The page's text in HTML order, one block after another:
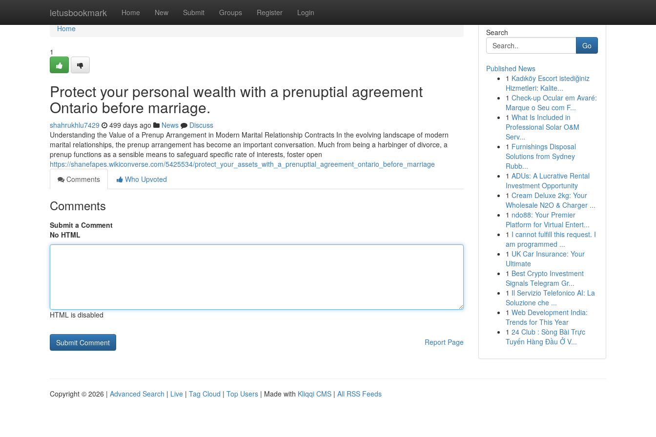
letusbookmark Home New Submit Groups Register Login
Home
Home
1
Protect your personal wealth with a prenuptial agreement
Ontario before marriage.
shahrukhlu7429 499 days ago News
Discuss
Understanding the Value of a Prenup Arrangement in Modern Marital Relationship Contracts In the evolving landscape of modern
marital relationships, the prenup arrangement has become an important conversation. Much from being a harbinger of divorce, a
prenup functions as a sensible means to safeguard specific rate of interests, foster open
https://shanefapes.wikiconverse.com/5425534/protect_your_assets_with_a_prenuptial_agreement_ontario_before_marriage
Comments
Who Upvoted
Comments
Submit a Comment
No HTML
HTML is disabled
Report Page
Search
Go
Published News
1 Kadıköy Escort istediğiniz
Hizmetleri: Kalite...
1 Check-up Ocular em Avaré:
Marque o Seu com F...
1 What Is Included in
Professional Solar O&M
Serv...
1 Furnishings Disposal
Solutions from Sydney
Rubb...
1 ADUs: A Lucrative Rental
Investment Opportunity
1 Cream Deluxe 2kg: Your
Wholesale N2O & Charger ...
1 ndo88: Your Premier
Platform for Virtual Entert...
1 I cannot fulfill this request. I
am programmed ...
1 UK Car Insurance: Your
Ultimate
1 Best Crypto Investment
Signals Telegram Gr...
1 Il Servizio Telefonico AI: La
Soluzione che ...
1 Web Development India:
Trends for This Year
1 24 Club : Sòng Bài Trực
Tuyến Hàng Đầu Ở V...
Copyright © 2026 | Advanced Search | Live | Tag Cloud | Top Users | Made with Kliqqi CMS | All RSS Feeds